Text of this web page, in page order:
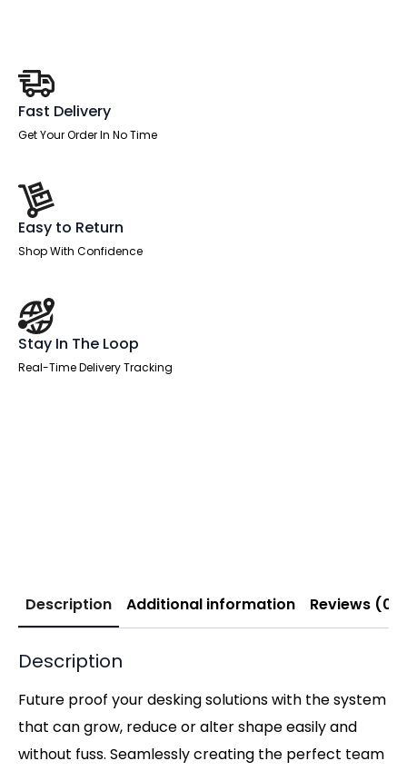
Fast Delivery
Get Your Order In No Time
Easy to Return
Shop With Confidence
Stay In The Loop
Real-Time Delivery Tracking
Description Additional information Reviews (0)
Description
Future proof your desking solutions with the system
that can grow, reduce or alter shape easily and
without fuss. Seamlessly creating the perfect team